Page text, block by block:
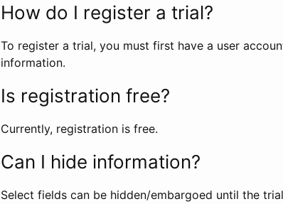
How do I register a trial?
To register a trial, you must first have a user
information.
Is registration free?
Currently, registration is free.
Can I hide information?
Select fields can be hidden/embargoed until the